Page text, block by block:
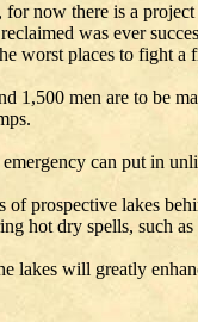
now there is a
was ever
worst places to fight a
men are to be
can put in
of prospective lakes
hot dry spells, such as
will greatly